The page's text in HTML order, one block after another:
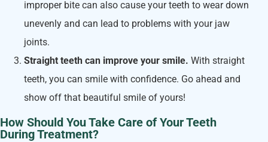
improper bite can also cause your teeth to wear down
unevenly and can lead to problems with your jaw
joints.
Straight teeth can improve your smile. With straight
teeth, you can smile with confidence. Go ahead and
show off that beautiful smile of yours!
How Should You Take Care of Your Teeth
During Treatment?